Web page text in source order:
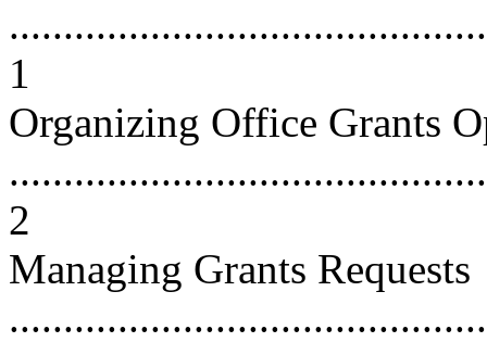
1
Organizing Office Grants
2
Managing Grants Requests